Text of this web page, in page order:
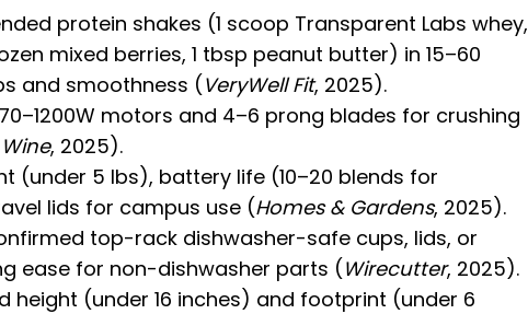
protein shakes (1 scoop Transparent Labs whey,
mixed berries, 1 tbsp peanut butter) in 15–60
and smoothness (VeryWell Fit, 2025).
motors and 4–6 prong blades for crushing
, 2025).
(under 5 lbs), battery life (10–20 blends for
lids for campus use (Homes & Gardens, 2025).
top-rack dishwasher-safe cups, lids, or
ease for non-dishwasher parts (Wirecutter, 2025).
height (under 16 inches) and footprint (under 6